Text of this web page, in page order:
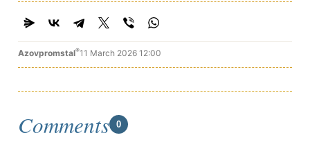
Azovpromstal®11 March 2026 12:00
Comments 0